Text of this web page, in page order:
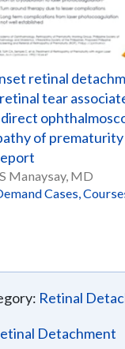
retinal
tear
of prematurity
Manaysay, MD
Cases,
Retinal
Detachment